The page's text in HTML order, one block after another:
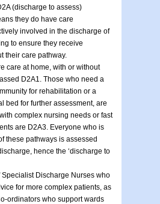
(discharge to assess)
they do have care
involved in the discharge of
to ensure they receive
their care pathway.
care at home, with or without
D2A1. Those who need a
for rehabilitation or a
bed for further assessment, are
complex nursing needs or fast
are D2A3. Everyone who is
these pathways is assessed
hence the ‘discharge to
Specialist Discharge Nurses who
for more complex patients, as
ordinators who support wards